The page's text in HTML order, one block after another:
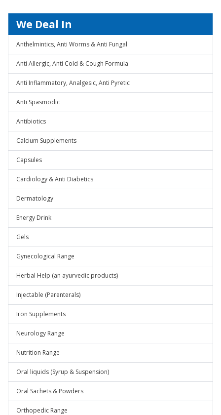
We Deal In
Anthelmintics, Anti Worms & Anti Fungal
Anti Allergic, Anti Cold & Cough Formula
Anti Inflammatory, Analgesic, Anti Pyretic
Anti Spasmodic
Antibiotics
Calcium Supplements
Capsules
Cardiology & Anti Diabetics
Dermatology
Energy Drink
Gels
Gynecological Range
Herbal Help (an ayurvedic products)
Injectable (Parenterals)
Iron Supplements
Neurology Range
Nutrition Range
Oral liquids (Syrup & Suspension)
Oral Sachets & Powders
Orthopedic Range